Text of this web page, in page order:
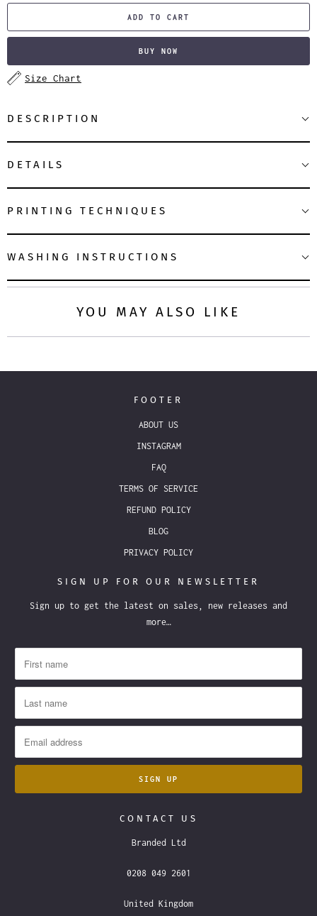
ADD TO CART
BUY NOW
Size Chart
DESCRIPTION
DETAILS
PRINTING TECHNIQUES
WASHING INSTRUCTIONS
YOU MAY ALSO LIKE
FOOTER
ABOUT US
INSTAGRAM
FAQ
TERMS OF SERVICE
REFUND POLICY
BLOG
PRIVACY POLICY
SIGN UP FOR OUR NEWSLETTER
Sign up to get the latest on sales, new releases and
more…
CONTACT US
Branded Ltd
0208 049 2601
United Kingdom